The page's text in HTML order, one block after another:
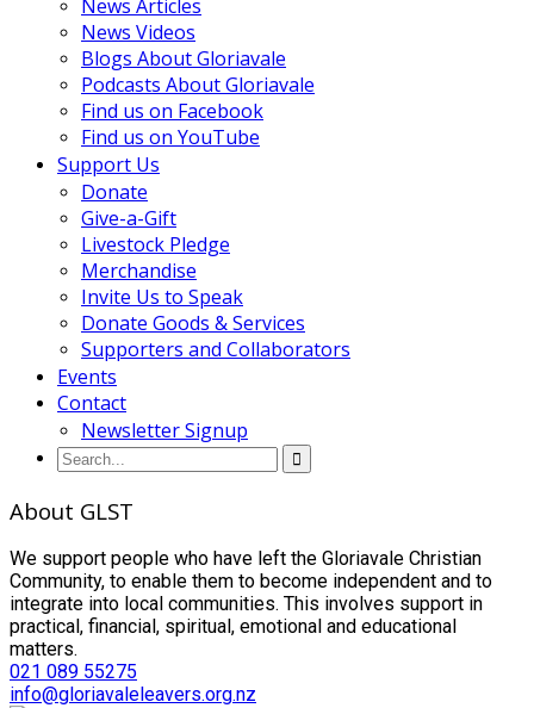
News Articles
News Videos
Blogs About Gloriavale
Podcasts About Gloriavale
Find us on Facebook
Find us on YouTube
Support Us
Donate
Give-a-Gift
Livestock Pledge
Merchandise
Invite Us to Speak
Donate Goods & Services
Supporters and Collaborators
Events
Contact
Newsletter Signup
About GLST
We support people who have left the Gloriavale Christian
Community, to enable them to become independent and to
integrate into local communities. This involves support in
practical, financial, spiritual, emotional and educational
matters.
021 089 55275
info@gloriavaleleavers.org.nz